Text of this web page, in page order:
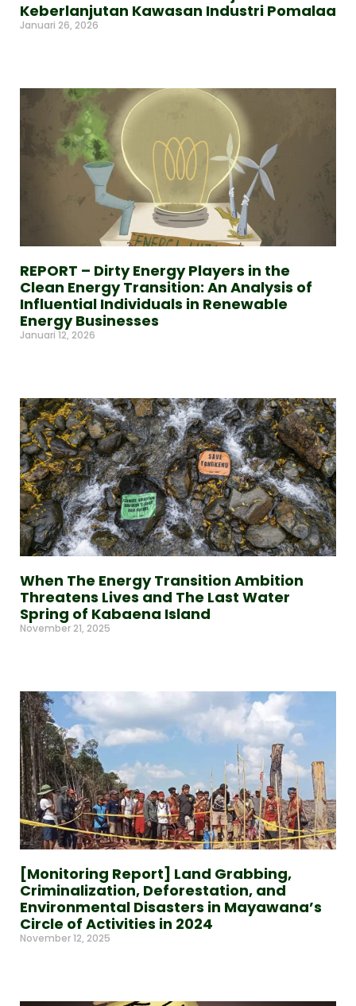
Keberlanjutan Kawasan Industri Pomalaa
Januari 26, 2026
REPORT – Dirty Energy Players in the
Clean Energy Transition: An Analysis of
Influential Individuals in Renewable
Energy Businesses
Januari 12, 2026
When The Energy Transition Ambition
Threatens Lives and The Last Water
Spring of Kabaena Island
November 21, 2025
[Monitoring Report] Land Grabbing,
Criminalization, Deforestation, and
Environmental Disasters in Mayawana’s
Circle of Activities in 2024
November 12, 2025